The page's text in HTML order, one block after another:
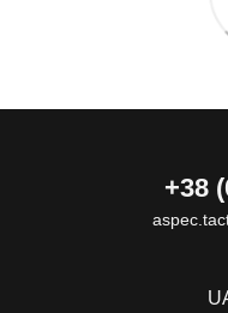
+38